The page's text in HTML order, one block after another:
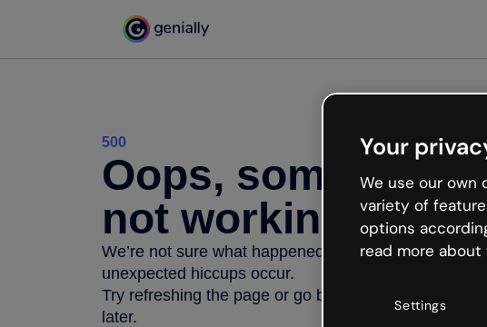
500
Oops,
not working
We’re not sure what happened but the internet is
unexpected hiccups occur.
Try refreshing the page or go back to Genially and try
later.
Your
We use our own
variety of
options
read more
Settings